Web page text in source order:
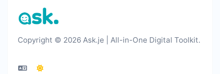
Copyright © 2026 Ask.je | All-in-One Digital Toolkit.